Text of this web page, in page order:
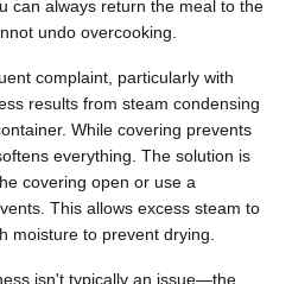
can always return the meal to the
undo overcooking.
complaint, particularly with
results from steam condensing
While covering prevents
everything. The solution is
covering open or use a
This allows excess steam to
moisture to prevent drying.
isn't typically an issue—the